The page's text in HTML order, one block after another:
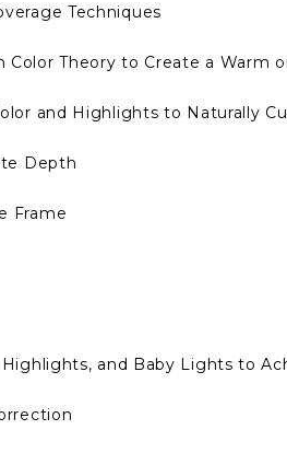
Techniques
Color Theory to Create a Warm
and Highlights to Naturally
Depth
Frame
Highlights, and Baby Lights to